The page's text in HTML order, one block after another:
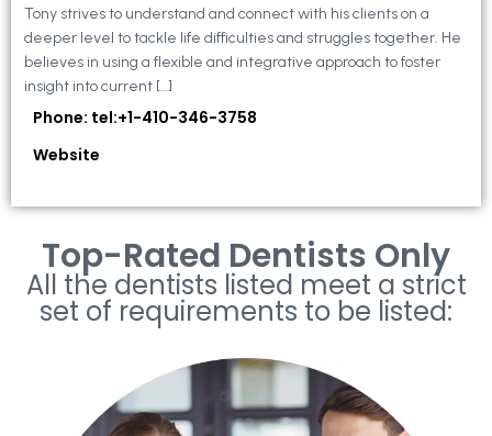
Tony strives to understand and connect with his clients on a
deeper level to tackle life difficulties and struggles together. He
believes in using a flexible and integrative approach to foster
insight into current […]
Phone: tel:+1-410-346-3758
Website
Top-Rated Dentists Only
All the dentists listed meet a strict
set of requirements to be listed: